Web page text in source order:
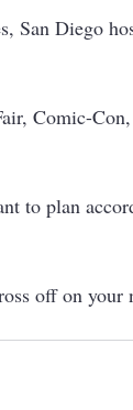
San Diego
Comic-
to plan
off on your